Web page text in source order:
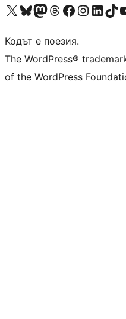
Visit our X (formerly Twitter) account
Visit our Bluesky account
Visit our Mastodon account
Visit our Threads account
Посетете нашата страница във
Посетете нашия профил
Посетете нашия
Visit our
Кодът е поезия.
The WordPress®
of the WordPress